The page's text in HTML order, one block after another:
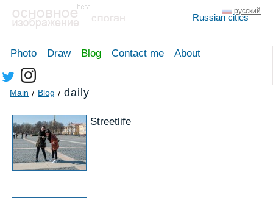
русский
Russian cities
Photo Draw Blog Contact me About
Main Blog daily
Streetlife